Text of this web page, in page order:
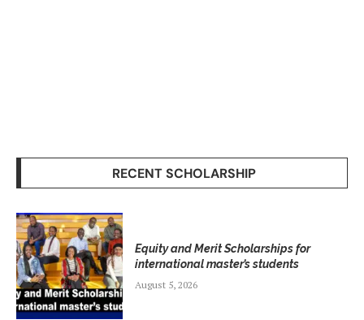
RECENT SCHOLARSHIP
Equity and Merit Scholarships for
international master’s students
August 5, 2026